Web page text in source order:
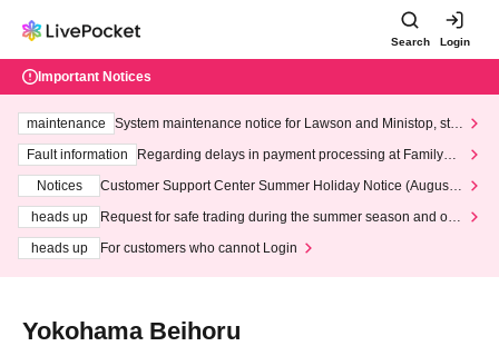
Search Login
Important Notices
maintenance
System maintenance notice for Lawson and Ministop, star
ting at 3:00 AM on Wednesday (Wed)
Fault information
Regarding delays in payment processing at FamilyMa
Notices
Customer Support Center Summer Holiday Notice (August 1
heads up
Request for safe trading during the summer season and our
heads up
For customers who cannot Login
Yokohama Beihoru